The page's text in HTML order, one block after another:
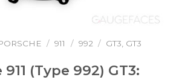
/ 911 / 992 / GT3, GT3
(Type 992) GT3: